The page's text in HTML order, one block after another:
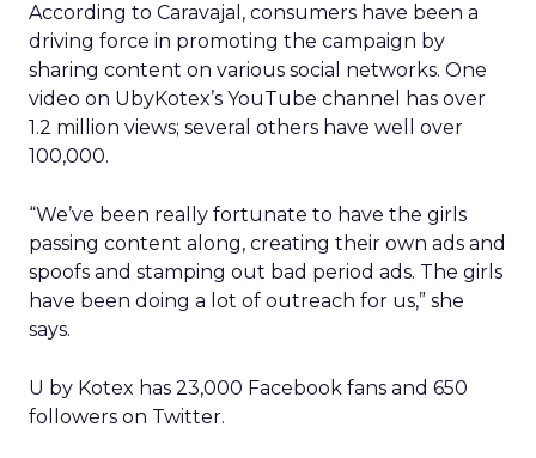
According to Caravajal, consumers have been a
driving force in promoting the campaign by
sharing content on various social networks. One
video on UbyKotex’s YouTube channel has over
1.2 million views; several others have well over
100,000.
“We’ve been really fortunate to have the girls
passing content along, creating their own ads and
spoofs and stamping out bad period ads. The girls
have been doing a lot of outreach for us,” she
says.
U by Kotex has 23,000 Facebook fans and 650
followers on Twitter.